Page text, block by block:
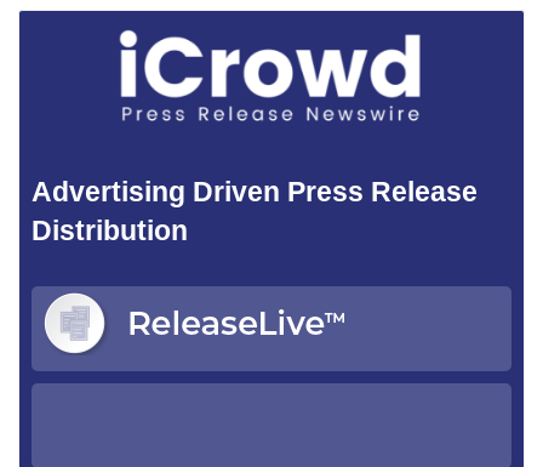
Advertising Driven Press Release
Distribution